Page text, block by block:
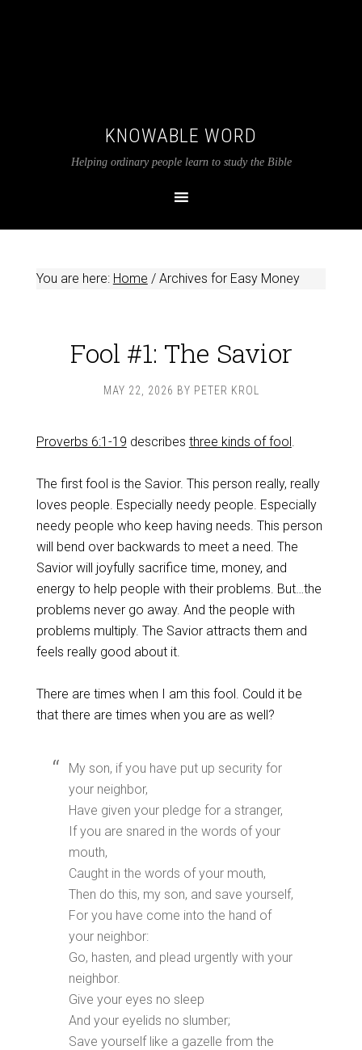
KNOWABLE WORD
Helping ordinary people learn to study the Bible
You are here: Home /Archives for Easy Money
Fool #1: The Savior
MAY 22, 2026 BY PETER KROL
Proverbs 6:1-19 describes three kinds of fool.
The first fool is the Savior. This person really, really
loves people. Especially needy people. Especially
needy people who keep having needs. This person
will bend over backwards to meet a need. The
Savior will joyfully sacrifice time, money, and
energy to help people with their problems. But…the
problems never go away. And the people with
problems multiply. The Savior attracts them and
feels really good about it.
There are times when I am this fool. Could it be
that there are times when you are as well?
My son, if you have put up security for
your neighbor,
Have given your pledge for a stranger,
If you are snared in the words of your
mouth,
Caught in the words of your mouth,
Then do this, my son, and save yourself,
For you have come into the hand of
your neighbor:
Go, hasten, and plead urgently with your
neighbor.
Give your eyes no sleep
And your eyelids no slumber;
Save yourself like a gazelle from the